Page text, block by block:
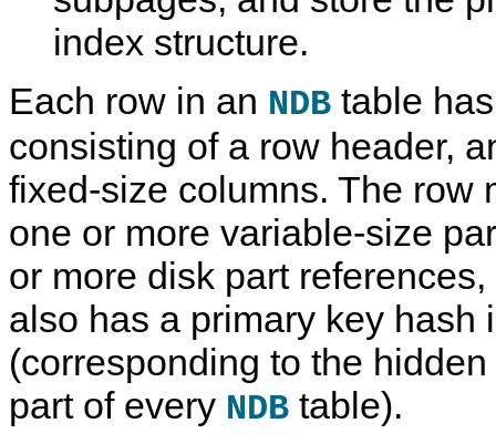
index structure.
Each row in an NDB table
consisting of a row header,
fixed-size columns. The row
one or more variable-size
or more disk part
also has a primary key hash
(corresponding to the
part of every NDB table).